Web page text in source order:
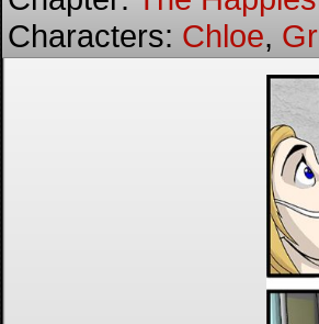
Characters: Chloe,